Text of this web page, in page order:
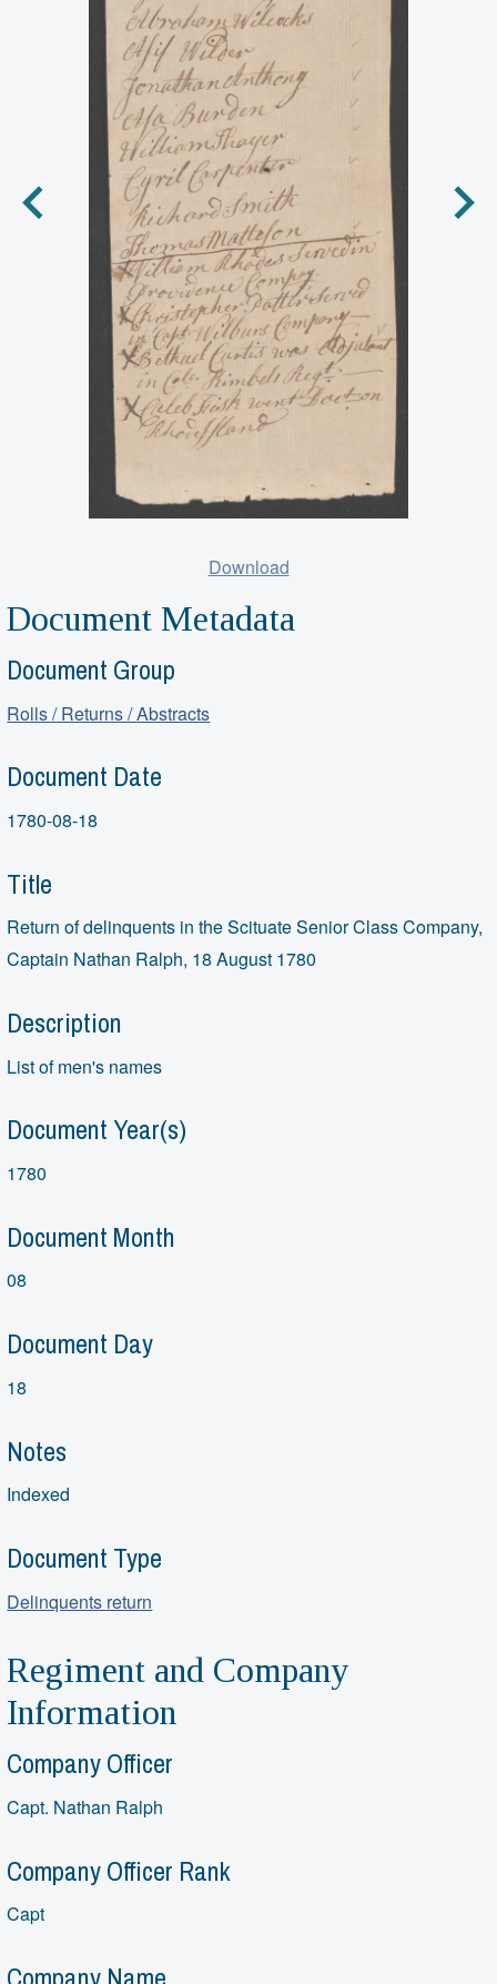
Download
Document Metadata
Document Group
Rolls / Returns / Abstracts
Document Date
1780-08-18
Title
Return of delinquents in the Scituate Senior Class Company,
Captain Nathan Ralph, 18 August 1780
Description
List of men's names
Document Year(s)
1780
Document Month
08
Document Day
18
Notes
Indexed
Document Type
Delinquents return
Regiment and Company
Information
Company Officer
Capt. Nathan Ralph
Company Officer Rank
Capt